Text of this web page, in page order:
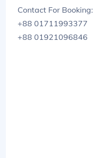
Contact For Booking:
+88 01711993377
+88 01921096846